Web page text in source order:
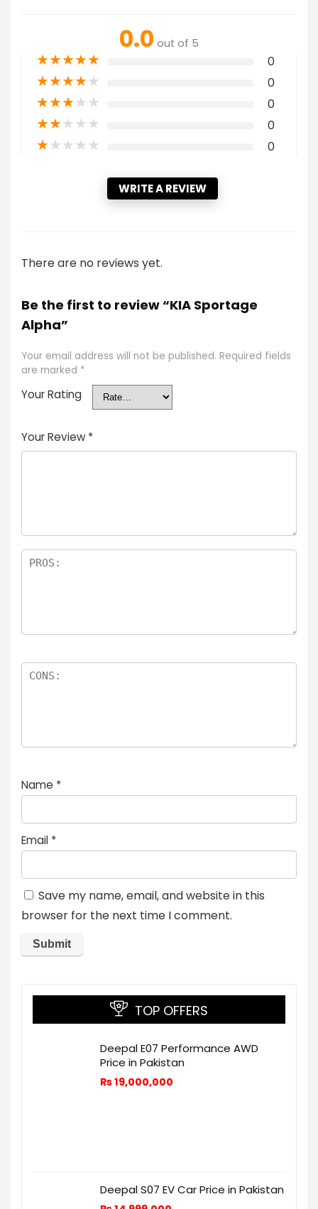
0.0 out of 5
★★★★★ 0
★★★★★ 0
★★★★★ 0
★★★★★ 0
★★★★★ 0
WRITE A REVIEW
There are no reviews yet.
Be the first to review “KIA Sportage
Alpha”
Your email address will not be published. Required fields
are marked *
Your Rating
Your Review *
Name *
Email *
Save my name, email, and website in this
browser for the next time I comment.
TOP OFFERS
Deepal E07 Performance AWD
Price in Pakistan
₨19,000,000
Deepal S07 EV Car Price in Pakistan